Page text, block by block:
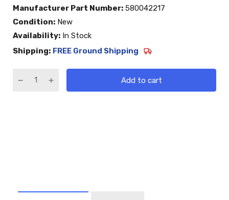
Manufacturer Part Number: 580042217
Condition: New
Availability: In Stock
Shipping: FREE Ground Shipping
Add to cart